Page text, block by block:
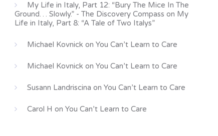
My Life in Italy, Part 12: “Bury The Mice In The
Ground… Slowly.” - The Discovery Compass on My
Life in Italy, Part 8: “A Tale of Two Italys”
Michael Kovnick on You Can’t Learn to Care
Michael Kovnick on You Can’t Learn to Care
Susann Landriscina on You Can’t Learn to Care
Carol H on You Can’t Learn to Care